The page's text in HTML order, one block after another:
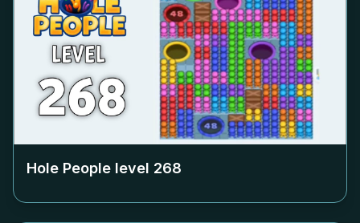
Hole People level 268